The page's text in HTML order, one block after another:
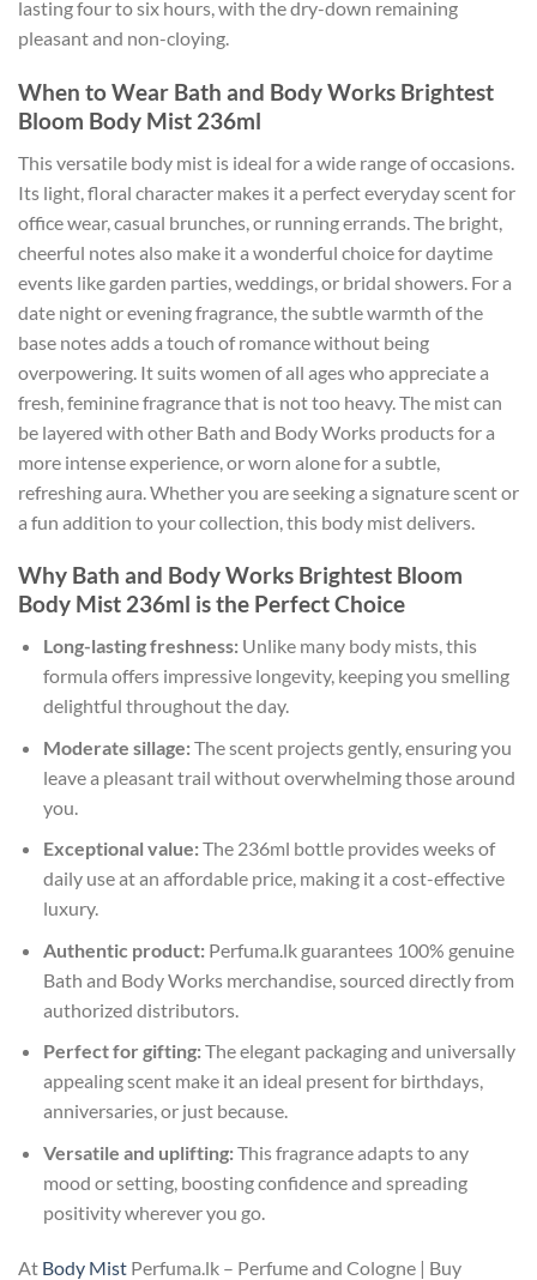
lasting four to six hours, with the dry-down remaining
pleasant and non-cloying.
When to Wear Bath and Body Works Brightest
Bloom Body Mist 236ml
This versatile body mist is ideal for a wide range of occasions.
Its light, floral character makes it a perfect everyday scent for
office wear, casual brunches, or running errands. The bright,
cheerful notes also make it a wonderful choice for daytime
events like garden parties, weddings, or bridal showers. For a
date night or evening fragrance, the subtle warmth of the
base notes adds a touch of romance without being
overpowering. It suits women of all ages who appreciate a
fresh, feminine fragrance that is not too heavy. The mist can
be layered with other Bath and Body Works products for a
more intense experience, or worn alone for a subtle,
refreshing aura. Whether you are seeking a signature scent or
a fun addition to your collection, this body mist delivers.
Why Bath and Body Works Brightest Bloom
Body Mist 236ml is the Perfect Choice
Long-lasting freshness:Unlike many body mists, this
formula offers impressive longevity, keeping you smelling
delightful throughout the day.
Moderate sillage:The scent projects gently, ensuring you
leave a pleasant trail without overwhelming those around
you.
Exceptional value:The 236ml bottle provides weeks of
daily use at an affordable price, making it a cost-effective
luxury.
Authentic product:Perfuma.lk guarantees 100% genuine
Bath and Body Works merchandise, sourced directly from
authorized distributors.
Perfect for gifting:The elegant packaging and universally
appealing scent make it an ideal present for birthdays,
anniversaries, or just because.
Versatile and uplifting:This fragrance adapts to any
mood or setting, boosting confidence and spreading
positivity wherever you go.
At Body Mist Perfuma.lk – Perfume and Cologne | Buy